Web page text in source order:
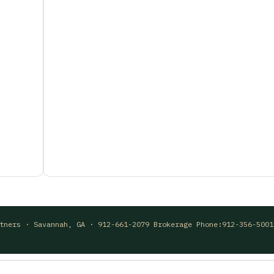
· Savannah, GA · 912-661-2079 Brokerage Phone:912-356-